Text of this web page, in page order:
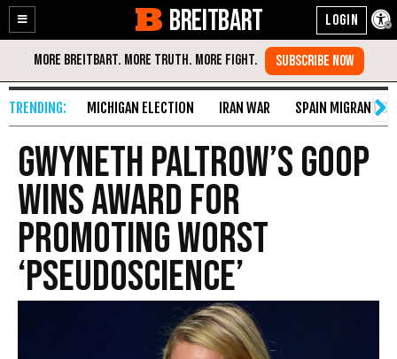
Enable
Accessibility
Skip
Content
BREITBART
MICHIGAN ELECTION IRAN WAR SPAIN MIGRANT
Gwyneth Paltrow’s Goop
Wins Award for
Promoting Worst
‘Pseudoscience’